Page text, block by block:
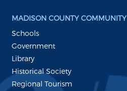
MADISON COUNTY COMMUNITY
Schools
Government
Library
Historical Society
Regional Tourism